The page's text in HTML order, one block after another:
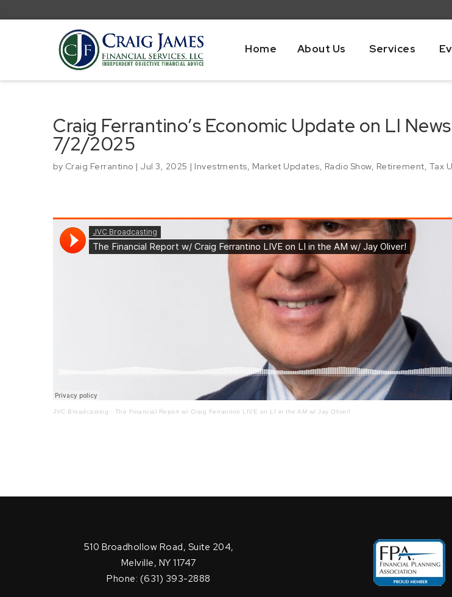
Home About Us Services
Craig Ferrantino’s Economic Update on LI
7/2/2025
by Craig Ferrantino | Jul 3, 2025 | Investments Market Updates Radio Show, Retirement Tax
JVC Broadcasting · The Financial Report w/ Craig Ferrantino LIVE on LI in the AM w/ Jay Oliver!
510 Broadhollow Road, Suite 204,
Melville, NY 11747
Phone: (631) 393-2888